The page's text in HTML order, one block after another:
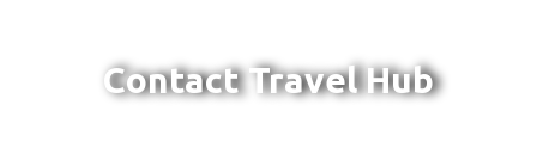
Contact Travel Hub